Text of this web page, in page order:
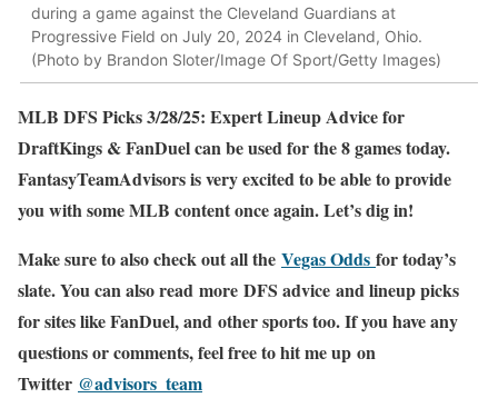
during a game against the Cleveland Guardians at
Progressive Field on July 20, 2024 in Cleveland, Ohio.
(Photo by Brandon Sloter/Image Of Sport/Getty Images)
MLB DFS Picks 3/28/25: Expert Lineup Advice for
DraftKings & FanDuel can be used for the 8 games today.
FantasyTeamAdvisors is very excited to be able to provide
you with some MLB content once again. Let’s dig in!
Make sure to also check out all the Vegas Odds for today’s
slate. You can also read more DFS advice and lineup picks
for sites like FanDuel, and other sports too. If you have any
questions or comments, feel free to hit me up on
Twitter @advisors_team